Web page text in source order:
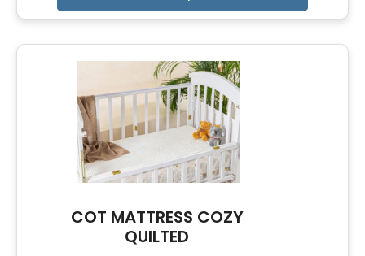
COT MATTRESS COZY
QUILTED